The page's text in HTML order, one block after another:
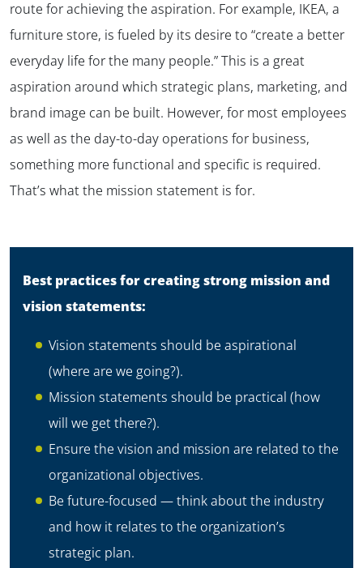
route for achieving the aspiration. For example, IKEA, a
furniture store, is fueled by its desire to “create a better
everyday life for the many people.” This is a great
aspiration around which strategic plans, marketing, and
brand image can be built. However, for most employees
as well as the day-to-day operations for business,
something more functional and specific is required.
That’s what the mission statement is for.
Best practices for creating strong mission and
vision statements:
Vision statements should be aspirational
(where are we going?).
Mission statements should be practical (how
will we get there?).
Ensure the vision and mission are related to the
organizational objectives.
Be future-focused — think about the industry
and how it relates to the organization’s
strategic plan.